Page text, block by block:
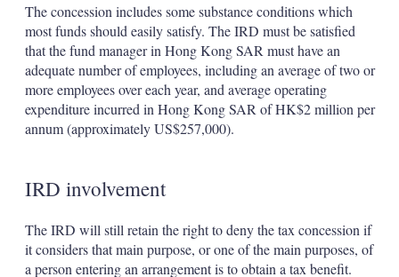
The concession includes some substance conditions which
most funds should easily satisfy. The IRD must be satisfied
that the fund manager in Hong Kong SAR must have an
adequate number of employees, including an average of two or
more employees over each year, and average operating
expenditure incurred in Hong Kong SAR of HK$2 million per
annum (approximately US$257,000).
IRD involvement
The IRD will still retain the right to deny the tax concession if
it considers that main purpose, or one of the main purposes, of
a person entering an arrangement is to obtain a tax benefit.